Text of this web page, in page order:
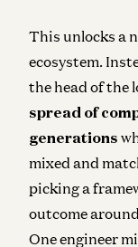
This unlocks a
ecosystem.
the head of the
spread of
generations
mixed and
picking a
outcome
One engineer